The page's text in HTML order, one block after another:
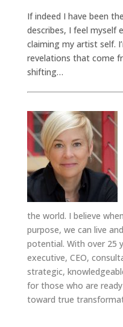
If indeed I have been
describes, I feel myself
claiming my artist self.
revelations that come
shifting…
the world. I believe
purpose, we can live
potential. With over 25
executive, CEO,
strategic,
for those who are
toward true